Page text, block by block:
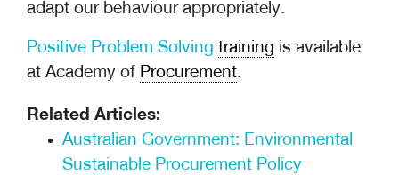
adapt our behaviour appropriately.
Positive Problem Solving training is available
at Academy of Procurement.
Related Articles:
Australian Government: Environmental
Sustainable Procurement Policy